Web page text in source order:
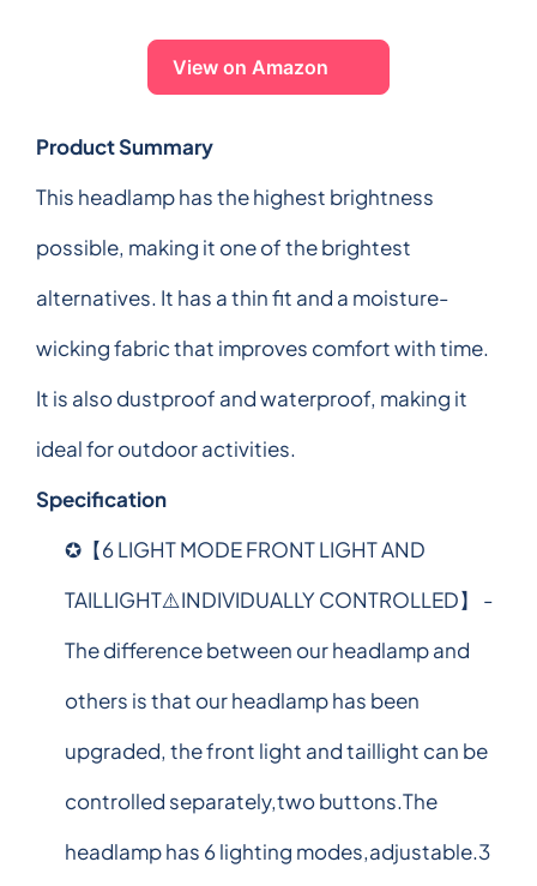
View on Amazon
Product Summary
This headlamp has the highest brightness
possible, making it one of the brightest
alternatives. It has a thin fit and a moisture-
wicking fabric that improves comfort with time.
It is also dustproof and waterproof, making it
ideal for outdoor activities.
Specification
✪【6 LIGHT MODE FRONT LIGHT AND
TAILLIGHT⚠️INDIVIDUALLY CONTROLLED】 -
The difference between our headlamp and
others is that our headlamp has been
upgraded, the front light and taillight can be
controlled separately,two buttons.The
headlamp has 6 lighting modes,adjustable.3